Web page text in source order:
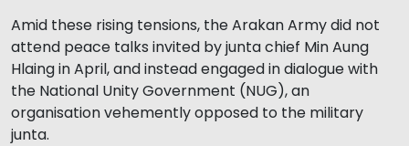
Amid these rising tensions, the Arakan Army did not
attend peace talks invited by junta chief Min Aung
Hlaing in April, and instead engaged in dialogue with
the National Unity Government (NUG), an
organisation vehemently opposed to the military
junta.